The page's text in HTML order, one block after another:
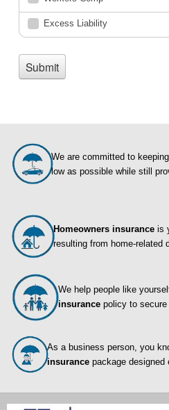
We are committed to
low as possible while still
Homeowners insurance is
resulting from home-related
We help people like
insurance policy to secure
As a business person, you
insurance package designed